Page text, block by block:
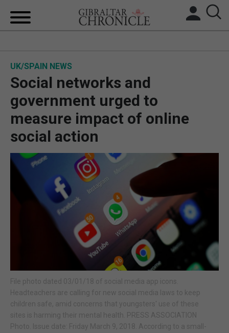
UK/SPAIN NEWS
SPORTS
OPINION & ANALYSIS
SUBSCRIBE
E-EDITION
UK/SPAIN NEWS
Social networks and
government urged to
measure impact of online
social action
File photo dated 03/01/18 of social media app icons.
Headteachers are calling for new social media laws to keep
children safe, amid concerns that youngsters' use of these
sites is harming their mental health. PRESS ASSOCIATION
Photo. Issue date: Friday March 9, 2018. According to a small-